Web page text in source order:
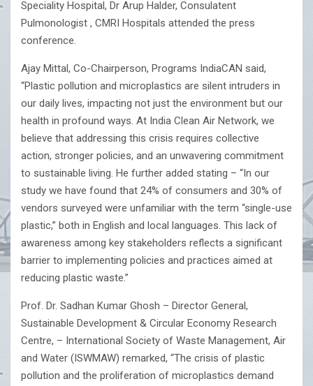
Speciality Hospital, Dr Arup Halder, Consulatent
Pulmonologist , CMRI Hospitals attended the press
conference.
Ajay Mittal, Co-Chairperson, Programs IndiaCAN said,
“Plastic pollution and microplastics are silent intruders in
our daily lives, impacting not just the environment but our
health in profound ways. At India Clean Air Network, we
believe that addressing this crisis requires collective
action, stronger policies, and an unwavering commitment
to sustainable living. He further added stating – “In our
study we have found that 24% of consumers and 30% of
vendors surveyed were unfamiliar with the term “single-use
plastic,” both in English and local languages. This lack of
awareness among key stakeholders reflects a significant
barrier to implementing policies and practices aimed at
reducing plastic waste.”
Prof. Dr. Sadhan Kumar Ghosh – Director General,
Sustainable Development & Circular Economy Research
Centre, – International Society of Waste Management, Air
and Water (ISWMAW) remarked, “The crisis of plastic
pollution and the proliferation of microplastics demand